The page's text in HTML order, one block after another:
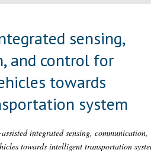
sensing,
and control for
towards
system
integrated sensing, communication,
towards intelligent transportation